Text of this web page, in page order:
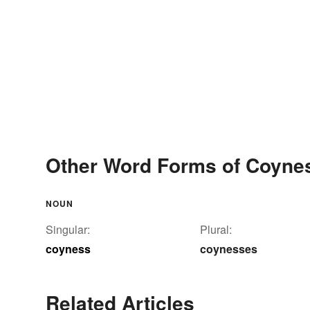
Other Word Forms of
NOUN
Singular:
coyness
Plural:
coynesses
Related Articles